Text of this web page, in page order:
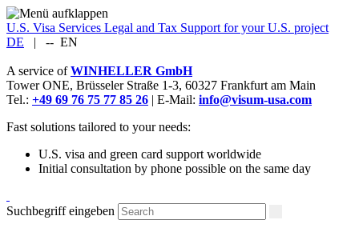
U.S. Visa Services Legal and Tax Support for your U.S. project
DE
| -- EN
A service ofWINHELLER GmbH
Tower ONE, Brüsseler Straße 1-3, 60327 Frankfurt am Main
Tel.: +49 69 76 75 77 85 26 | E-Mail: info@visum-usa.com
Fast solutions tailored to your needs:
U.S. visa and green card support worldwide
Initial consultation by phone possible on the same day
Suchbegriff eingeben